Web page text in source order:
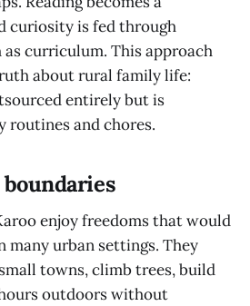
curiosity is fed through
as curriculum. This approach
about rural family life:
entirely but is
routines and chores.
enjoy freedoms that would
many urban settings. They
towns, climb trees, build
outdoors without